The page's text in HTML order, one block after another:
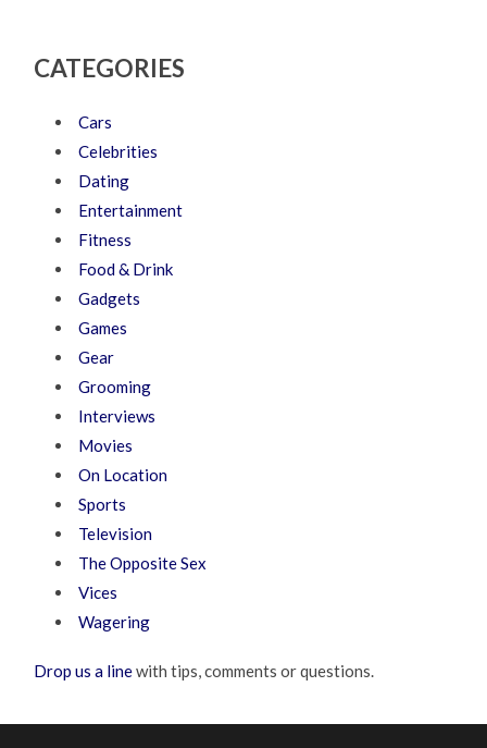
CATEGORIES
Cars
Celebrities
Dating
Entertainment
Fitness
Food & Drink
Gadgets
Games
Gear
Grooming
Interviews
Movies
On Location
Sports
Television
The Opposite Sex
Vices
Wagering
Drop us a linewith tips, comments or questions.